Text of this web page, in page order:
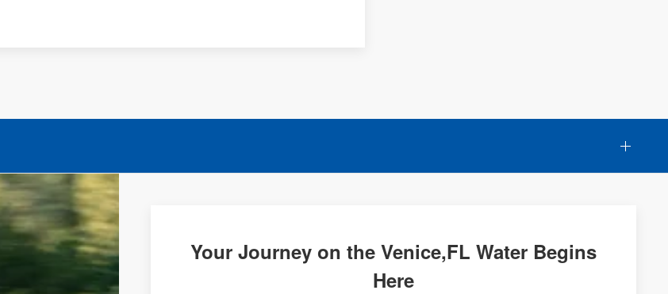
Your Journey on the Venice,FL Water Begins
Here